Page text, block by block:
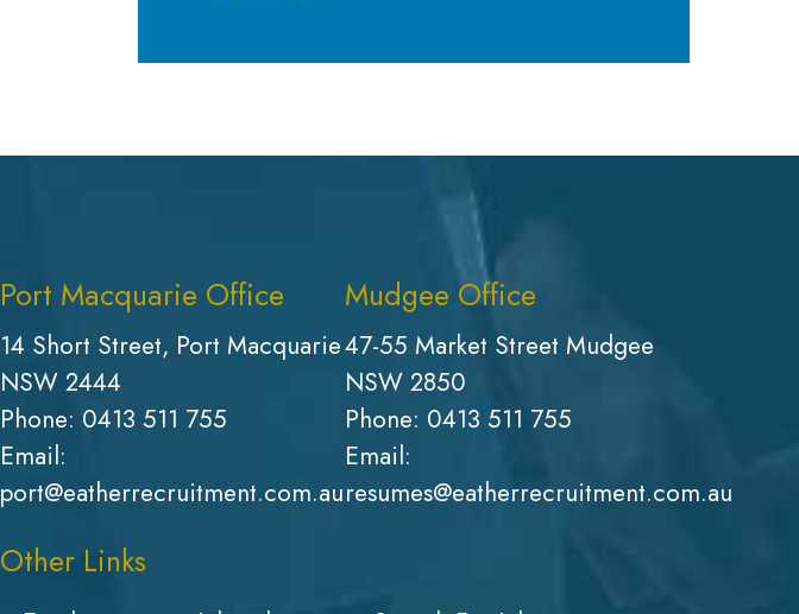
Port Macquarie Office
14 Short Street, Port Macquarie
NSW 2444
Phone: 0413 511 755
Email:
port@eatherrecruitment.com.au
Mudgee Office
47-55 Market Street Mudgee
NSW 2850
Phone: 0413 511 755
Email:
resumes@eatherrecruitment.com.au
Other Links